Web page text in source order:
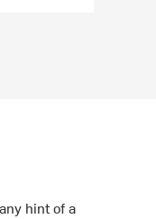
hint of a